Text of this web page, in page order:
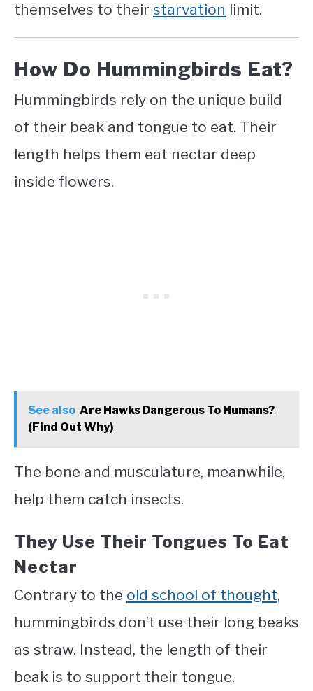
themselves to their starvation limit.
How Do Hummingbirds Eat?
Hummingbirds rely on the unique build
of their beak and tongue to eat. Their
length helps them eat nectar deep
inside flowers.
See also Are Hawks Dangerous To Humans?
(Find Out Why)
The bone and musculature, meanwhile,
help them catch insects.
They Use Their Tongues To Eat
Nectar
Contrary to the old school of thought,
hummingbirds don’t use their long beaks
as straw. Instead, the length of their
beak is to support their tongue.